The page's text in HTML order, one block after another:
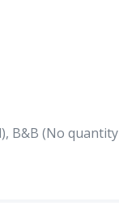
B&B (No quantity